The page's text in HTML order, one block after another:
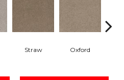
Straw Oxford